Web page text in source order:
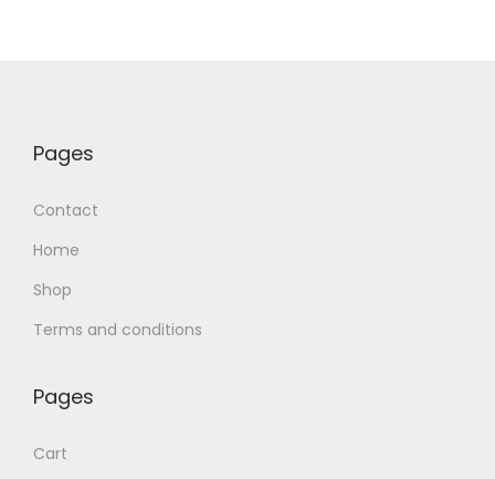
Pages
Contact
Home
Shop
Terms and conditions
Pages
Cart